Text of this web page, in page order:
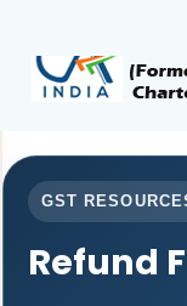
GST
Refund